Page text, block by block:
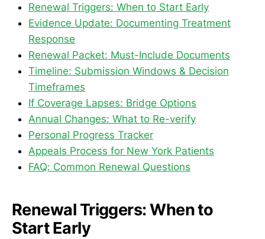
Renewal Triggers: When to Start Early
Evidence Update: Documenting Treatment
Response
Renewal Packet: Must-Include Documents
Timeline: Submission Windows & Decision
Timeframes
If Coverage Lapses: Bridge Options
Annual Changes: What to Re-verify
Personal Progress Tracker
Appeals Process for New York Patients
FAQ: Common Renewal Questions
Renewal Triggers: When to
Start Early